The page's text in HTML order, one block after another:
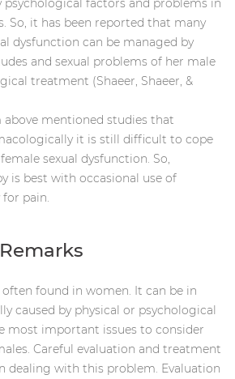
psychological factors and problems in
So, it has been reported that many
dysfunction can be managed by
and sexual problems of her male
treatment (Shaeer, Shaeer, &
mentioned studies that
it is still difficult to cope
sexual dysfunction. So,
is best with occasional use of
for pain.
often found in women. It can be in
caused by physical or psychological
most important issues to consider
Careful evaluation and treatment
dealing with this problem. Evaluation